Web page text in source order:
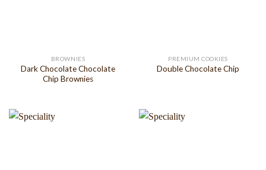
BROWNIES
Dark Chocolate Chocolate
Chip Brownies
PREMIUM COOKIES
Double Chocolate Chip